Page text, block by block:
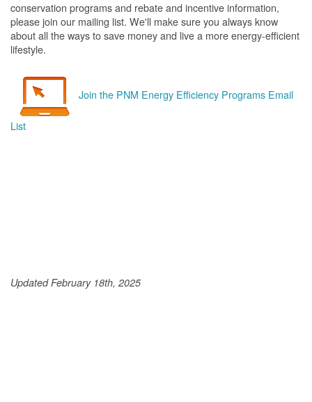
conservation programs and rebate and incentive information,
please join our mailing list. We'll make sure you always know
about all the ways to save money and live a more energy-efficient
lifestyle.
Join the PNM Energy Efficiency Programs Email
List
Updated February 18th, 2025